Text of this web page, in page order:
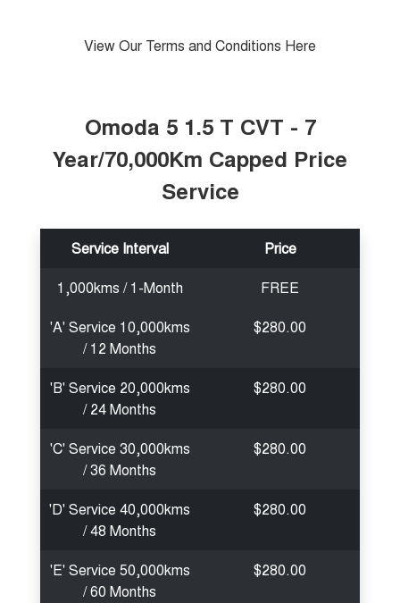
Medium SUV
Large SUV
Tiggo 8 Super Hybrid
Tiggo 9 Super Hybrid
SUV
View Our Terms and Conditions Here
Omoda 5 1.5 T CVT - 7
Year/70,000Km Capped Price
Service
Service Interval
Price
1,000kms / 1-Month
FREE
'A' Service 10,000kms
/ 12 Months
$280.00
'B' Service 20,000kms
/ 24 Months
$280.00
'C' Service 30,000kms
/ 36 Months
$280.00
'D' Service 40,000kms
/ 48 Months
$280.00
'E' Service 50,000kms
/ 60 Months
$280.00